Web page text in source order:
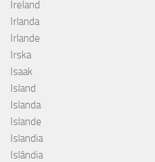
Ireland
Irlanda
Irlande
Irska
Isaak
Island
Islanda
Islande
Islandia
Islândia